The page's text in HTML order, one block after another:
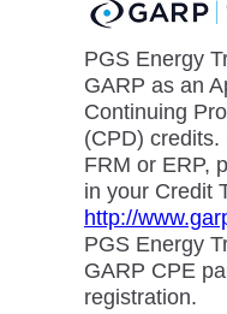
PGS Energy
GARP as an
Continuing
(CPD) credits.
FRM or ERP,
in your Credit
http://
PGS Energy
GARP CPE
registration.